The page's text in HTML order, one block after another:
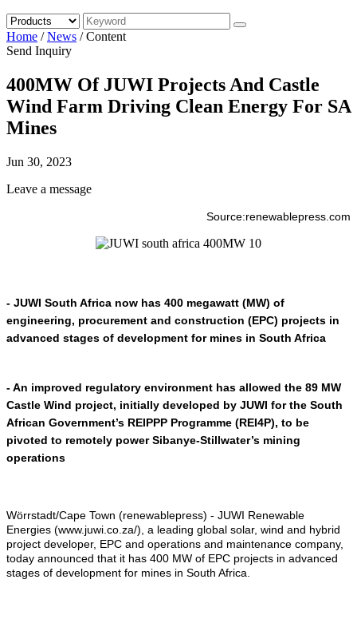
Home /News /Content
Send Inquiry
400MW Of JUWI Projects And Castle
Wind Farm Driving Clean Energy For SA
Mines
Jun 30, 2023
Leave a message
Source:renewablepress.com
- JUWI South Africa now has 400 megawatt (MW) of
engineering, procurement and construction (EPC) projects in
advanced stages of development for mines in South Africa
- An improved regulatory environment has allowed the 89 MW
Castle Wind project, initially developed by JUWI for the South
African Government’s REIPPP Programme (REI4P), to be
pivoted to remotely power Sibanye-Stillwater’s mining
operations
Wörrstadt/Cape Town (renewablepress) - JUWI Renewable
Energies (www.juwi.co.za/), a leading global solar, wind and hybrid
project developer, EPC and operations and maintenance company,
today announced that it has 400 MW of EPC projects in advanced
stages of development for mines in South Africa.